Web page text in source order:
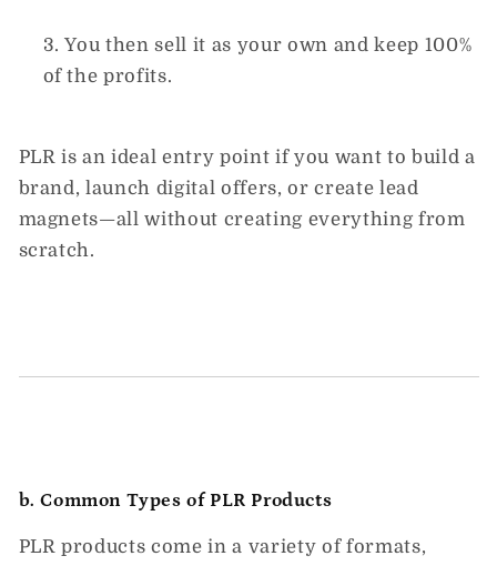
You then sell it as your own andkeep 100%
of the profits.
PLR is an ideal entry point if you want to build a
brand, launch digital offers, or create lead
magnets—all without creating everything from
scratch.
b. Common Types of PLR Products
PLR products come in a variety of formats,